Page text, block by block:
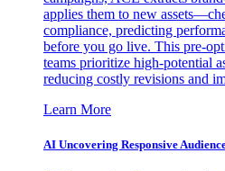
applies them to new
compliance, predicting
before you go live. This pre-
teams prioritize high-potential
reducing costly revisions and
Learn More
AI Uncovering Responsive